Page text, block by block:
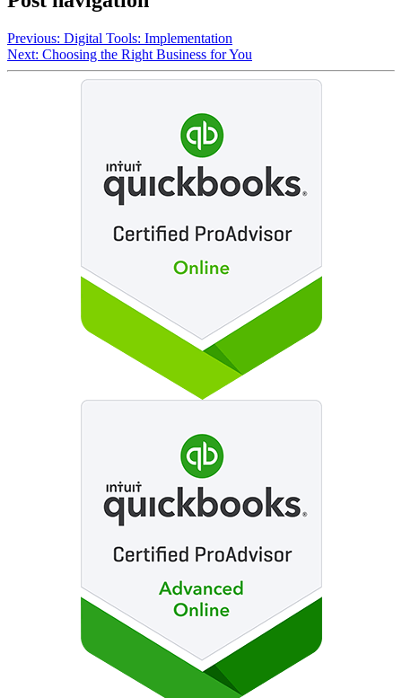
Previous: Digital Tools: Implementation
Next: Choosing the Right Business for You